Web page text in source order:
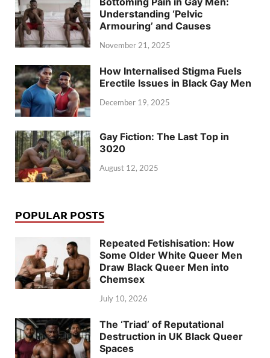
Understanding ‘Pelvic
Armouring’ and Causes
November 21, 2025
How Internalised Stigma Fuels
Erectile Issues in Black Gay Men
December 19, 2025
Gay Fiction: The Last Top in
3020
August 12, 2025
POPULAR POSTS
Repeated Fetishisation: How
Some Older White Queer Men
Draw Black Queer Men into
Chemsex
July 10, 2026
The ‘Triad’ of Reputational
Destruction in UK Black Queer
Spaces